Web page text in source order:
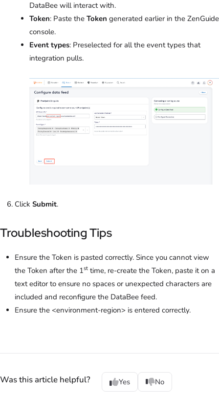
DataBee will interact with.
Token: Paste the Token generated earlier in the ZenGuide
console.
Event types: Preselected for all the event types that
integration pulls.
Click Submit.
Troubleshooting Tips
Ensure the Token is pasted correctly. Since you cannot view
the Token after the 1st time, re-create the Token, paste it on a
text editor to ensure no spaces or unexpected characters are
included and reconfigure the DataBee feed.
Ensure the <environment-region> is entered correctly.
Was this article helpful? Yes No